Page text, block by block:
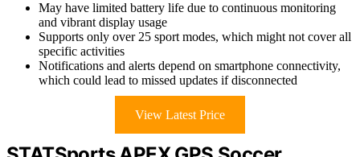
May have limited battery life due to continuous monitoring
and vibrant display usage
Supports only over 25 sport modes, which might not cover all
specific activities
Notifications and alerts depend on smartphone connectivity,
which could lead to missed updates if disconnected
View Latest Price